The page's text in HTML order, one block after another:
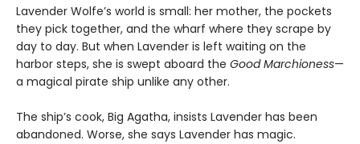
Lavender Wolfe’s world is small: her mother, the pockets
they pick together, and the wharf where they scrape by
day to day. But when Lavender is left waiting on the
harbor steps, she is swept aboard the Good Marchioness—
a magical pirate ship unlike any other.
The ship’s cook, Big Agatha, insists Lavender has been
abandoned. Worse, she says Lavender has magic.